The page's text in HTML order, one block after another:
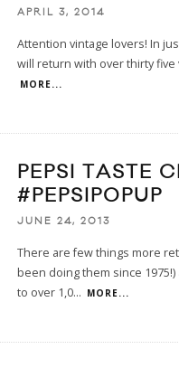
APRIL 3, 2014
Attention vintage lovers! In
will return with over thirty five
MORE...
PEPSI TASTE
#PEPSIPOPUP
JUNE 24, 2013
There are few things more
been doing them since
to over 1,0... MORE...